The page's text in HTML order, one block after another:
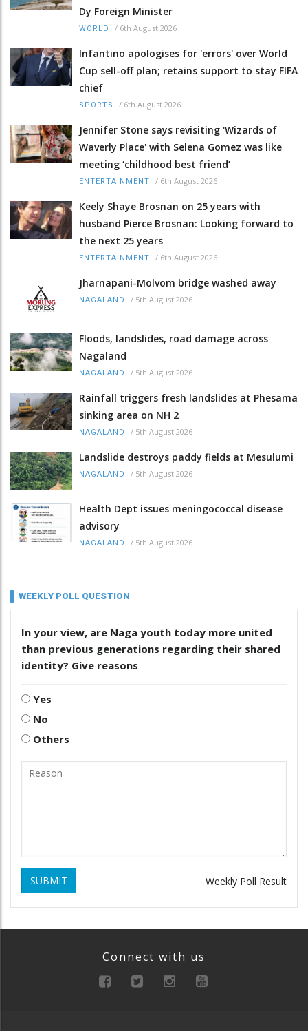
Dy Foreign Minister
WORLD / 6th August 2026
Infantino apologises for 'errors' over World
Cup sell-off plan; retains support to stay FIFA
chief
SPORTS / 6th August 2026
Jennifer Stone says revisiting 'Wizards of
Waverly Place' with Selena Gomez was like
meeting ‘childhood best friend’
ENTERTAINMENT / 6th August 2026
Keely Shaye Brosnan on 25 years with
husband Pierce Brosnan: Looking forward to
the next 25 years
ENTERTAINMENT / 6th August 2026
Jharnapani-Molvom bridge washed away
NAGALAND / 5th August 2026
Floods, landslides, road damage across
Nagaland
NAGALAND / 5th August 2026
Rainfall triggers fresh landslides at Phesama
sinking area on NH 2
NAGALAND / 5th August 2026
Landslide destroys paddy fields at Mesulumi
NAGALAND / 5th August 2026
Health Dept issues meningococcal disease
advisory
NAGALAND / 5th August 2026
WEEKLY POLL QUESTION
In your view, are Naga youth today more united
than previous generations regarding their shared
identity? Give reasons
Yes
No
Others
SUBMIT Weekly Poll Result
Connect with us